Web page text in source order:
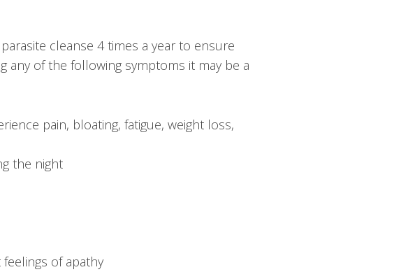
cleanse 4 times a year to ensure
any of the following symptoms it may be a
pain, bloating, fatigue, weight loss,
the night
of apathy